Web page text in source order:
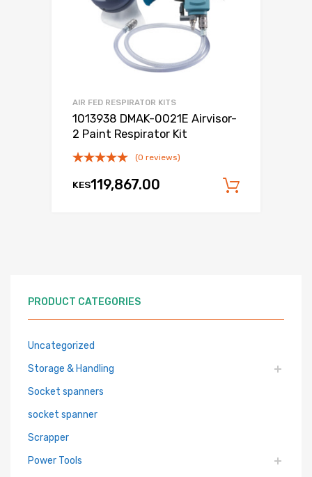
AIR FED RESPIRATOR KITS
1013938 DMAK-0021E Airvisor-
2 Paint Respirator Kit
(0 reviews)
KES119,867.00
PRODUCT CATEGORIES
Uncategorized
Storage & Handling
Socket spanners
socket spanner
Scrapper
Power Tools